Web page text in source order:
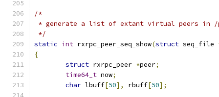
/*
* generate a list of extant virtual peers in /
*/
static int rxrpc_peer_seq_show(struct seq_file
{
struct rxrpc_peer *peer;
time64_t now;
char lbuff[50], rbuff[50];